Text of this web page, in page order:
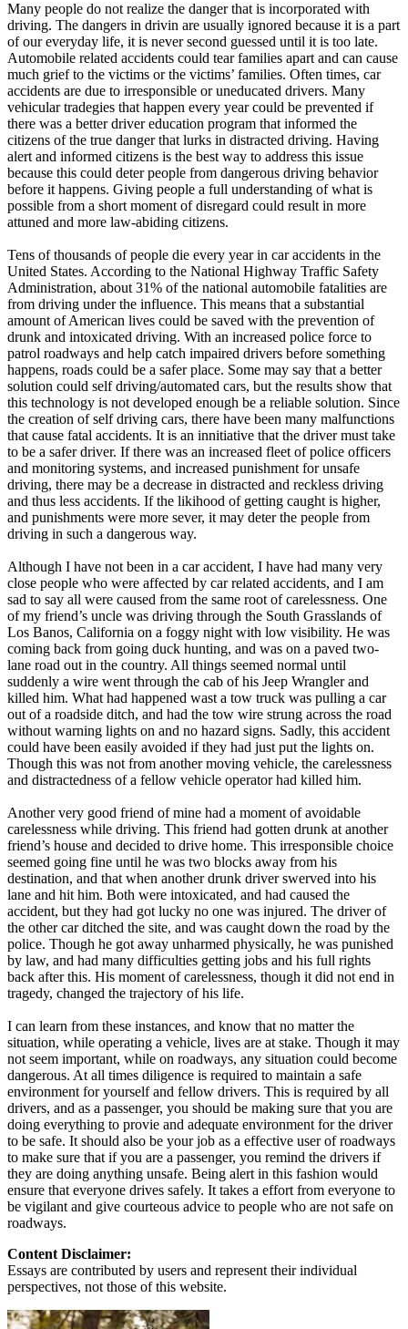
Back
OH Ohio Lower insurance Your state
AZArizona Lower insurance
CA California Lower insurance
NV Nevada Lower insurance
NJ New Jersey Lower insurance
View all 50 states
Driving School
Back
Driving School California
Driving School Georgia
Back
OH Ohio Pass your test Your state
CA California Pass your test
GA Georgia Pass your test
NV Nevada Pass your test
PA Pennsylvania Pass your test
View all 50 states
About
Back
Testimonials
Scholarship
Charity
Affiliate Program
Many people do not realize the danger that is incorporated with
driving. The dangers in drivin are usually ignored because it is a part
of our everyday life, it is never second guessed until it is too late.
Automobile related accidents could tear families apart and can cause
much grief to the victims or the victims’ families. Often times, car
accidents are due to irresponsible or uneducated drivers. Many
vehicular tradegies that happen every year could be prevented if
there was a better driver education program that informed the
citizens of the true danger that lurks in distracted driving. Having
alert and informed citizens is the best way to address this issue
because this could deter people from dangerous driving behavior
before it happens. Giving people a full understanding of what is
possible from a short moment of disregard could result in more
attuned and more law-abiding citizens.
Tens of thousands of people die every year in car accidents in the
United States. According to the National Highway Traffic Safety
Administration, about 31% of the national automobile fatalities are
from driving under the influence. This means that a substantial
amount of American lives could be saved with the prevention of
drunk and intoxicated driving. With an increased police force to
patrol roadways and help catch impaired drivers before something
happens, roads could be a safer place. Some may say that a better
solution could self driving/automated cars, but the results show that
this technology is not developed enough be a reliable solution. Since
the creation of self driving cars, there have been many malfunctions
that cause fatal accidents. It is an innitiative that the driver must take
to be a safer driver. If there was an increased fleet of police officers
and monitoring systems, and increased punishment for unsafe
driving, there may be a decrease in distracted and reckless driving
and thus less accidents. If the likihood of getting caught is higher,
and punishments were more sever, it may deter the people from
driving in such a dangerous way.
Although I have not been in a car accident, I have had many very
close people who were affected by car related accidents, and I am
sad to say all were caused from the same root of carelessness. One
of my friend’s uncle was driving through the South Grasslands of
Los Banos, California on a foggy night with low visibility. He was
coming back from going duck hunting, and was on a paved two-
lane road out in the country. All things seemed normal until
suddenly a wire went through the cab of his Jeep Wrangler and
killed him. What had happened wast a tow truck was pulling a car
out of a roadside ditch, and had the tow wire strung across the road
without warning lights on and no hazard signs. Sadly, this accident
could have been easily avoided if they had just put the lights on.
Though this was not from another moving vehicle, the carelessness
and distractedness of a fellow vehicle operator had killed him.
Another very good friend of mine had a moment of avoidable
carelessness while driving. This friend had gotten drunk at another
friend’s house and decided to drive home. This irresponsible choice
seemed going fine until he was two blocks away from his
destination, and that when another drunk driver swerved into his
lane and hit him. Both were intoxicated, and had caused the
accident, but they had got lucky no one was injured. The driver of
the other car ditched the site, and was caught down the road by the
police. Though he got away unharmed physically, he was punished
by law, and had many difficulties getting jobs and his full rights
back after this. His moment of carelessness, though it did not end in
tragedy, changed the trajectory of his life.
I can learn from these instances, and know that no matter the
situation, while operating a vehicle, lives are at stake. Though it may
not seem important, while on roadways, any situation could become
dangerous. At all times diligence is required to maintain a safe
environment for yourself and fellow drivers. This is required by all
drivers, and as a passenger, you should be making sure that you are
doing everything to provie and adequate environment for the driver
to be safe. It should also be your job as a effective user of roadways
to make sure that if you are a passenger, you remind the drivers if
they are doing anything unsafe. Being alert in this fashion would
ensure that everyone drives safely. It takes a effort from everyone to
be vigilant and give courteous advice to people who are not safe on
roadways.
Content Disclaimer:
Essays are contributed by users and represent their individual
perspectives, not those of this website.